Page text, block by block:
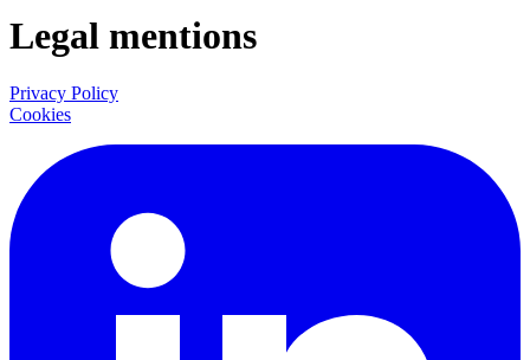
Legal mentions
Privacy Policy
Cookies
LinkedIn